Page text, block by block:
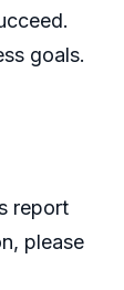
goals.
report
please